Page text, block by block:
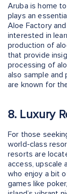
Aruba is home
plays an
Aloe Factory
interested in
production of
that provide
processing of
also sample and
are known for
8. Luxury
For those
world-class
resorts are
access, upscale
who enjoy a bit
games like